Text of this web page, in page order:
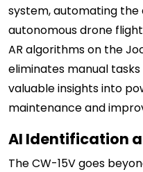
system, automating
autonomous drone
AR algorithms on the
eliminates manual
valuable insights into
maintenance and
AI Identification
The CW-15V goes